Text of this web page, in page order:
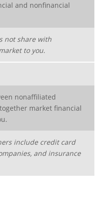
and nonfinancial
not share with
to you.
nonaffiliated
market financial
include credit card
and insurance